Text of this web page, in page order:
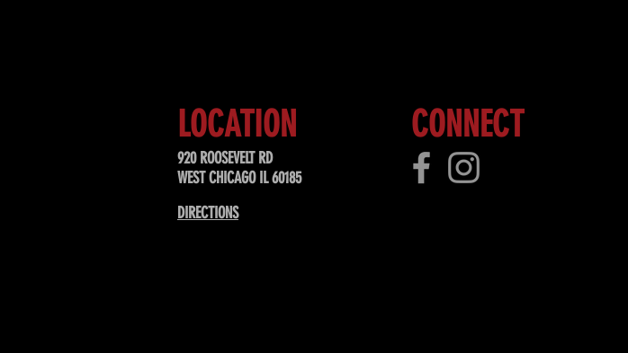
LOCATION
920 ROOSEVELT RD
WEST CHICAGO IL 60185
CONNECT
DIRECTIONS